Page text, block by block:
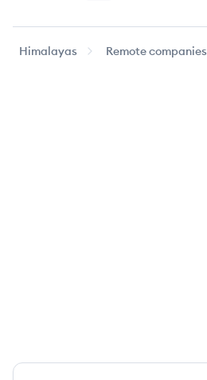
Himalayas Remote companies